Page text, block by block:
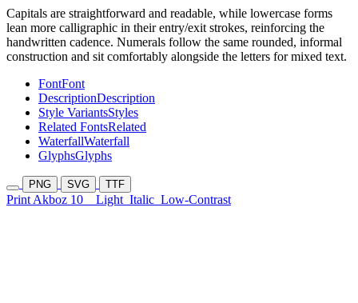
Capitals are straightforward and readable, while lowercase forms
lean more calligraphic in their entry/exit strokes, reinforcing the
handwritten cadence. Numerals follow the same rounded, informal
construction and sit comfortably alongside the letters for mixed text.
FontFont
DescriptionDescription
Style VariantsStyles
Related FontsRelated
WaterfallWaterfall
GlyphsGlyphs
PNG SVG TTF
Print Akboz 10 Light Italic Low-Contrast